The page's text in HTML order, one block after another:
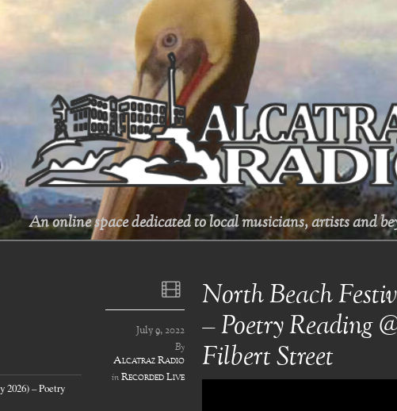
An online space dedicated to local musicians, artists and
North Beach
– Poetry Reading
Filbert Street
July 9, 2022
By
Alcatraz Radio
inRecorded Live
2026) – Poetry